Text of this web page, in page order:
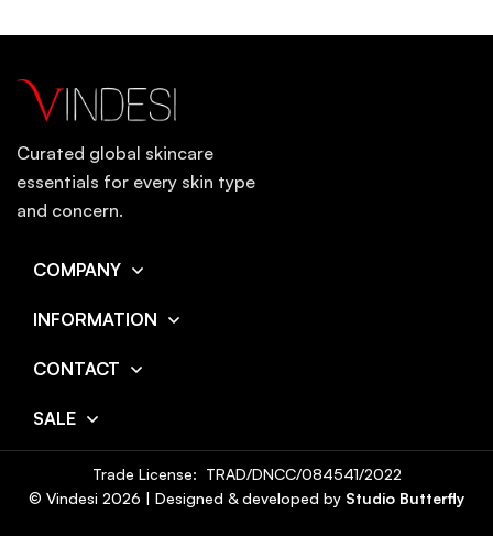
Curated global skincare
essentials for every skin type
and concern.
COMPANY
INFORMATION
CONTACT
SALE
© Vindesi 2026 | Designed & developed by Studio Butterfly
Trade License: TRAD/DNCC/084541/2022